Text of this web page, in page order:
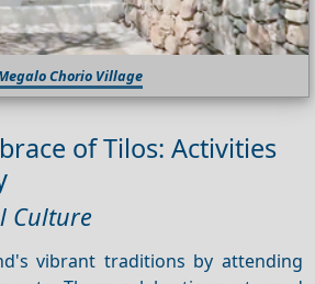
Chorio Village
of Tilos: Activities
Culture
vibrant traditions by attending